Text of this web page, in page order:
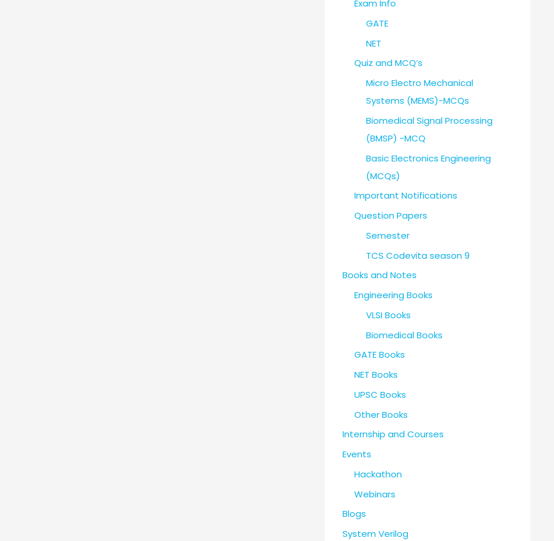
Exam Info
GATE
NET
Quiz and MCQ’s
Micro Electro Mechanical
Systems (MEMS)-MCQs
Biomedical Signal Processing
(BMSP) -MCQ
Basic Electronics Engineering
(MCQs)
Important Notifications
Question Papers
Semester
TCS Codevita season 9
Books and Notes
Engineering Books
VLSI Books
Biomedical Books
GATE Books
NET Books
UPSC Books
Other Books
Internship and Courses
Events
Hackathon
Webinars
Blogs
System Verilog